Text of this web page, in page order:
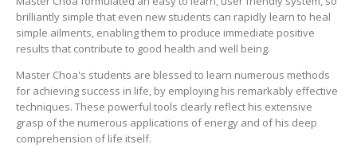
brilliantly simple that even new students can rapidly learn to heal
simple ailments, enabling them to produce immediate positive
results that contribute to good health and well being.
Master Choa's students are blessed to learn numerous methods
for achieving success in life, by employing his remarkably effective
techniques. These powerful tools clearly reflect his extensive
grasp of the numerous applications of energy and of his deep
comprehension of life itself.